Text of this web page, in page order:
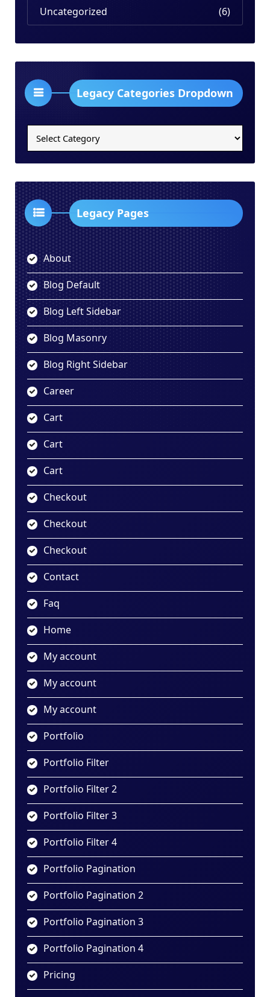
Uncategorized (6)
Legacy Categories Dropdown
Categories
Dropdown
Legacy Pages
About
Blog Default
Blog Left Sidebar
Blog Masonry
Blog Right Sidebar
Career
Cart
Cart
Cart
Checkout
Checkout
Checkout
Contact
Faq
Home
My account
My account
My account
Portfolio
Portfolio Filter
Portfolio Filter 2
Portfolio Filter 3
Portfolio Filter 4
Portfolio Pagination
Portfolio Pagination 2
Portfolio Pagination 3
Portfolio Pagination 4
Pricing